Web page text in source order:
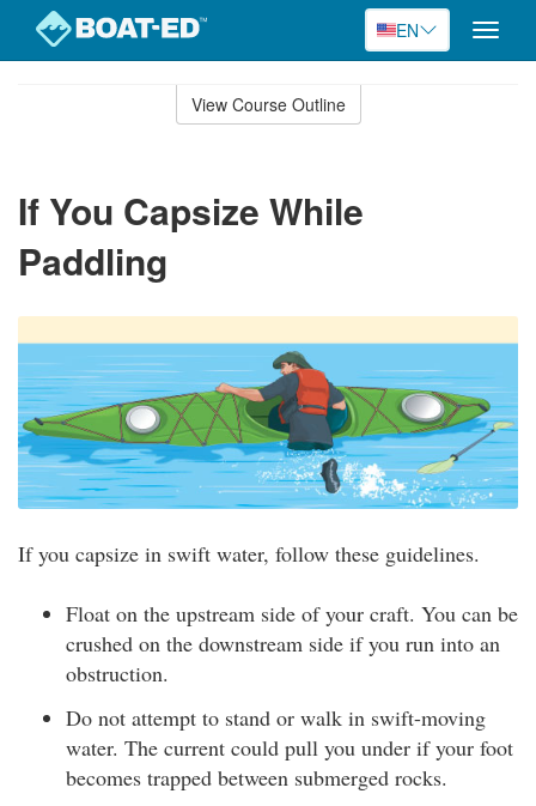
EN
Toggle
View Course Outline
If You Capsize While
Paddling
If you capsize in swift water, follow these guidelines.
Float on the upstream side of your craft. You can be
crushed on the downstream side if you run into an
obstruction.
Do not attempt to stand or walk in swift-moving
water. The current could pull you under if your foot
becomes trapped between submerged rocks.